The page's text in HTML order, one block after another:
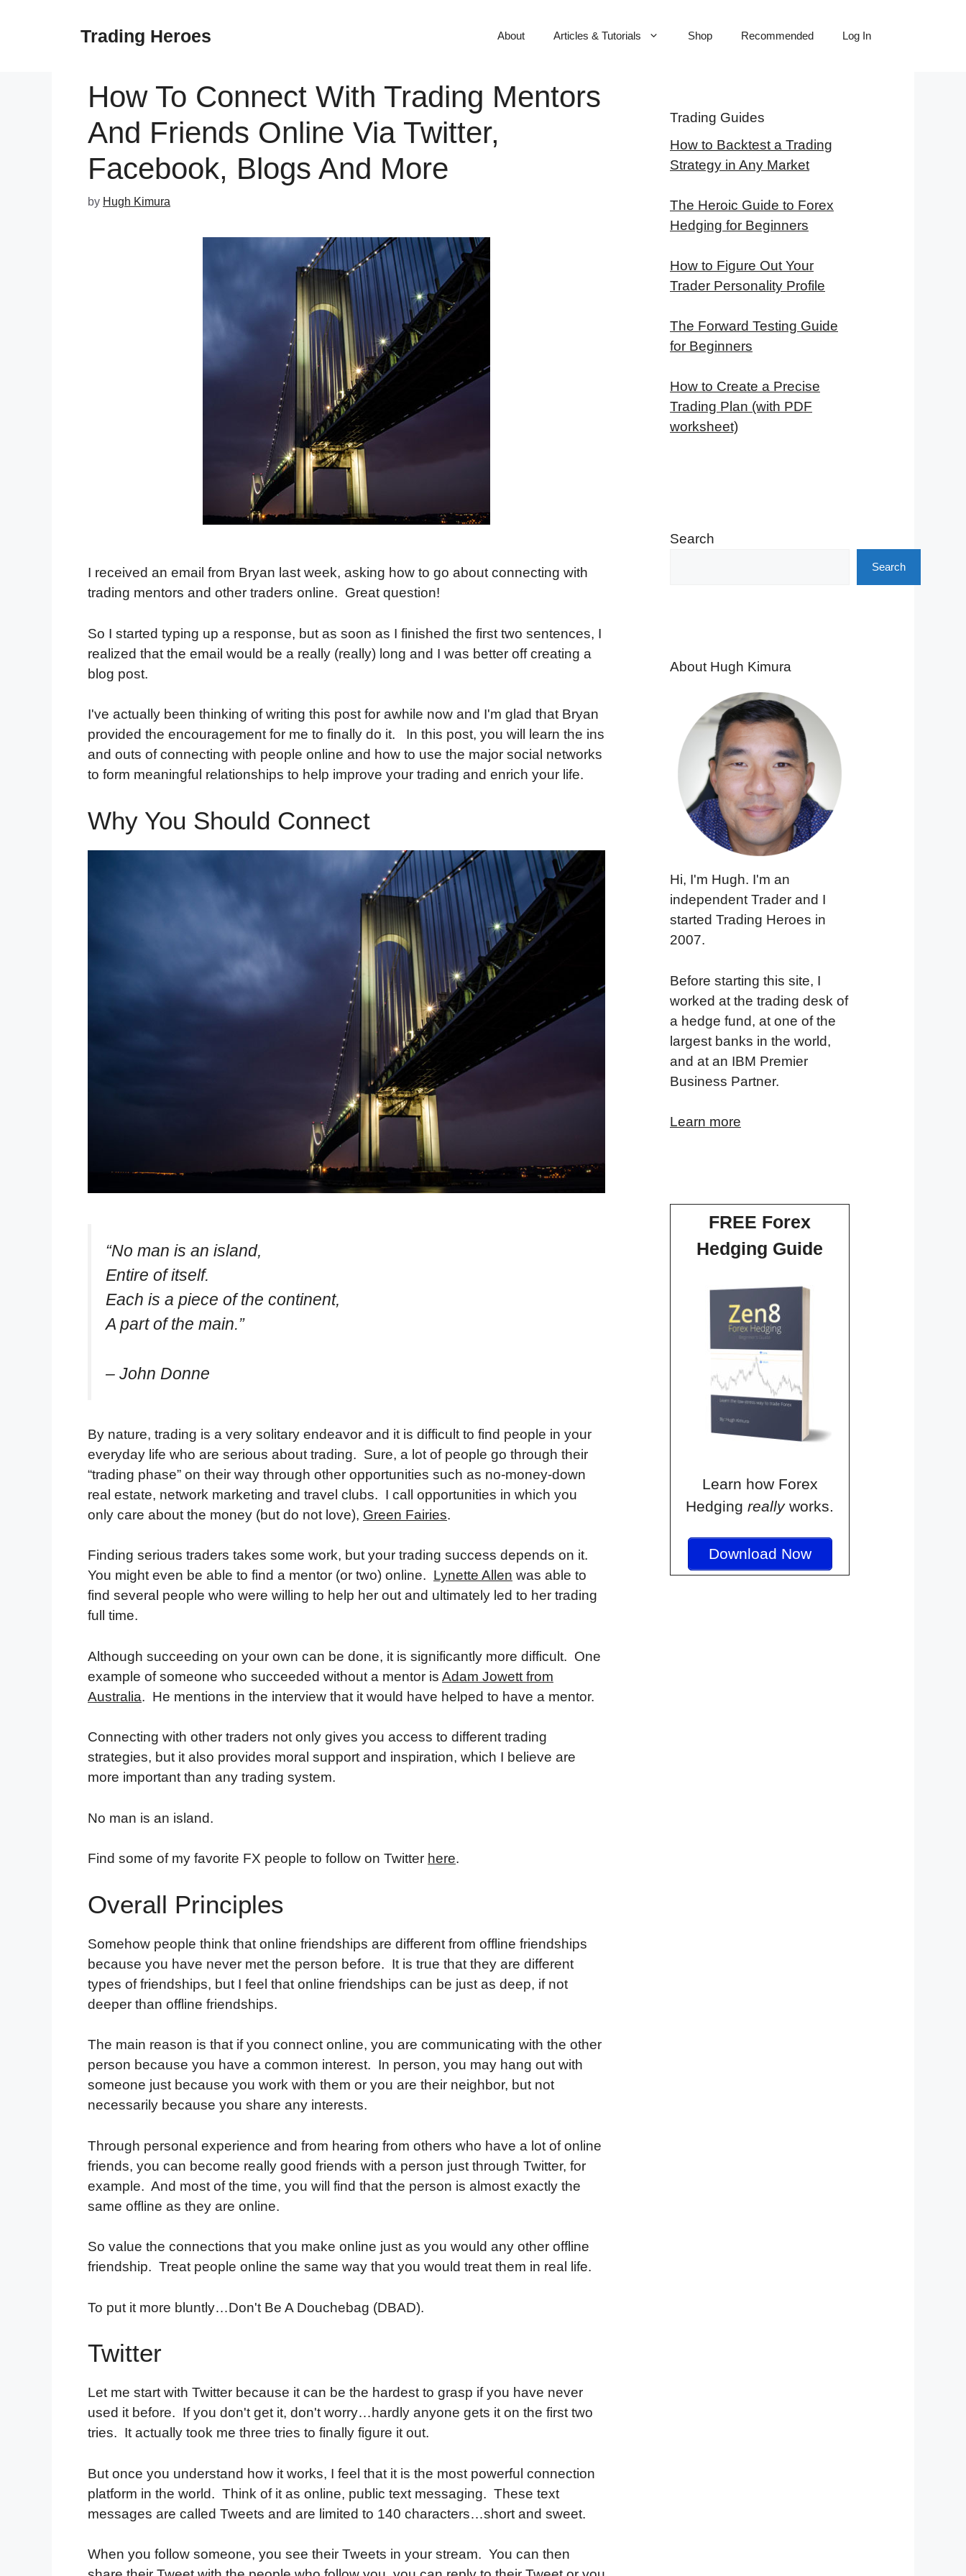
Trading Heroes About Articles & Tutorials Shop Recommended Log In
How To Connect With Trading Mentors
And Friends Online Via Twitter,
Facebook, Blogs And More
by Hugh Kimura
I received an email from Bryan last week, asking how to go about connecting with
trading mentors and other traders online. Great question!
So I started typing up a response, but as soon as I finished the first two sentences, I
realized that the email would be a really (really) long and I was better off creating a
blog post.
I've actually been thinking of writing this post for awhile now and I'm glad that Bryan
provided the encouragement for me to finally do it. In this post, you will learn the ins
and outs of connecting with people online and how to use the major social networks
to form meaningful relationships to help improve your trading and enrich your life.
Why You Should Connect
“No man is an island,
Entire of itself.
Each is a piece of the continent,
A part of the main.”
– John Donne
By nature, trading is a very solitary endeavor and it is difficult to find people in your
everyday life who are serious about trading. Sure, a lot of people go through their
“trading phase” on their way through other opportunities such as no-money-down
real estate, network marketing and travel clubs. I call opportunities in which you
only care about the money (but do not love), Green Fairies.
Finding serious traders takes some work, but your trading success depends on it.
You might even be able to find a mentor (or two) online. Lynette Allen was able to
find several people who were willing to help her out and ultimately led to her trading
full time.
Although succeeding on your own can be done, it is significantly more difficult. One
example of someone who succeeded without a mentor is Adam Jowett from
Australia. He mentions in the interview that it would have helped to have a mentor.
Connecting with other traders not only gives you access to different trading
strategies, but it also provides moral support and inspiration, which I believe are
more important than any trading system.
No man is an island.
Find some of my favorite FX people to follow on Twitter here.
Overall Principles
Somehow people think that online friendships are different from offline friendships
because you have never met the person before. It is true that they are different
types of friendships, but I feel that online friendships can be just as deep, if not
deeper than offline friendships.
The main reason is that if you connect online, you are communicating with the other
person because you have a common interest. In person, you may hang out with
someone just because you work with them or you are their neighbor, but not
necessarily because you share any interests.
Through personal experience and from hearing from others who have a lot of online
friends, you can become really good friends with a person just through Twitter, for
example. And most of the time, you will find that the person is almost exactly the
same offline as they are online.
So value the connections that you make online just as you would any other offline
friendship. Treat people online the same way that you would treat them in real life.
To put it more bluntly…Don't Be A Douchebag (DBAD).
Twitter
Let me start with Twitter because it can be the hardest to grasp if you have never
used it before. If you don't get it, don't worry…hardly anyone gets it on the first two
tries. It actually took me three tries to finally figure it out.
But once you understand how it works, I feel that it is the most powerful connection
platform in the world. Think of it as online, public text messaging. These text
messages are called Tweets and are limited to 140 characters…short and sweet.
When you follow someone, you see their Tweets in your stream. You can then
Trading Guides
How to Backtest a Trading
Strategy in Any Market
The Heroic Guide to Forex
Hedging for Beginners
How to Figure Out Your
Trader Personality Profile
The Forward Testing Guide
for Beginners
How to Create a Precise
Trading Plan (with PDF
worksheet)
Search
Search
About Hugh Kimura
Hi, I'm Hugh. I'm an
independent Trader and I
started Trading Heroes in
2007.
Before starting this site, I
worked at the trading desk of
a hedge fund, at one of the
largest banks in the world,
and at an IBM Premier
Business Partner.
Learn more
FREE Forex
Hedging Guide
Learn how Forex
Hedging reallyworks.
Download Now